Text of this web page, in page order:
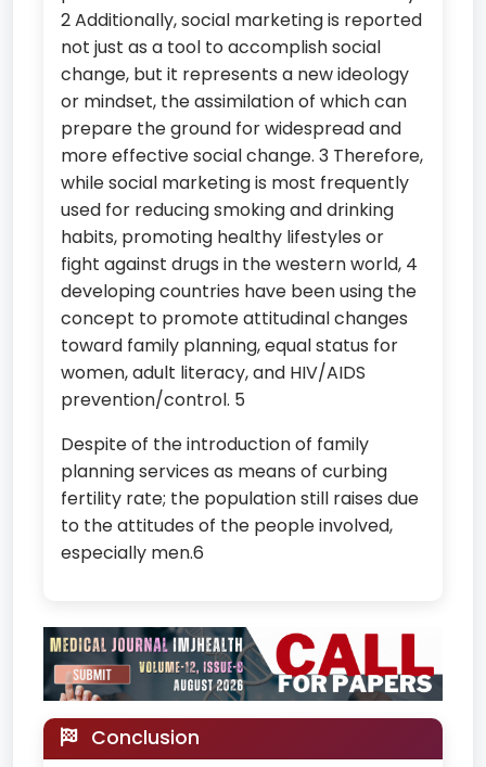
2 Additionally, social marketing is reported
not just as a tool to accomplish social
change, but it represents a new ideology
or mindset, the assimilation of which can
prepare the ground for widespread and
more effective social change. 3 Therefore,
while social marketing is most frequently
used for reducing smoking and drinking
habits, promoting healthy lifestyles or
fight against drugs in the western world, 4
developing countries have been using the
concept to promote attitudinal changes
toward family planning, equal status for
women, adult literacy, and HIV/AIDS
prevention/control. 5
Despite of the introduction of family
planning services as means of curbing
fertility rate; the population still raises due
to the attitudes of the people involved,
especially men.6
Conclusion